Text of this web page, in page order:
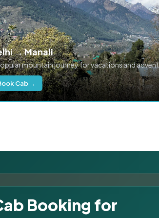
→ Manali
mountain journey for vacations and
Cab →
Booking for